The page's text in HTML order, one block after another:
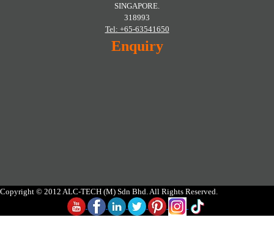
SINGAPORE.
318993
Tel: +65-63541650
Enquiry
Copyright © 2012 ALC-TECH (M) Sdn Bhd. All Rights Reserved.